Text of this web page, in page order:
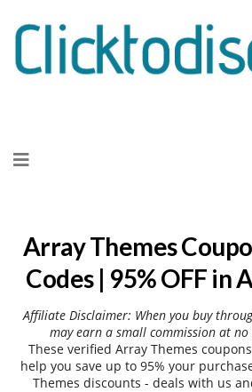
to
Array Themes
Codes | 95% OFF in
Affiliate Disclaimer: When you buy
may earn a small commission at
These verified Array Themes
help you save up to 95% your
Themes discounts - deals with us